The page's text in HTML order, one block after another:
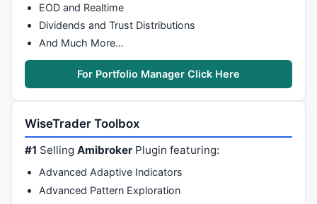
EOD and Realtime
Dividends and Trust Distributions
And Much More…
For Portfolio Manager Click Here
WiseTrader Toolbox
#1 SellingAmibroker Plugin featuring:
Advanced Adaptive Indicators
Advanced Pattern Exploration